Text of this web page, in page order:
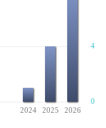
0
4
2024 2025 2026